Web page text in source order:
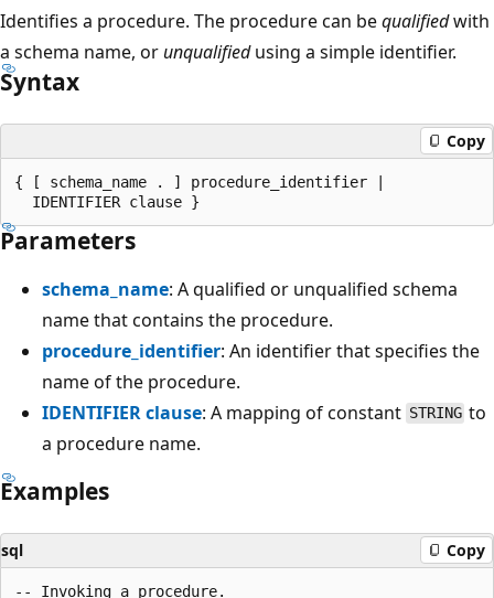
Identifies a procedure. The procedure can bequalifiedwith
a schema name, or unqualifiedusing a simple identifier.
Syntax
Copy
{ [ schema_name . ] procedure_identifier |
Parameters
schema_name: A qualified or unqualified schema
name that contains the procedure.
procedure_identifier: An identifier that specifies the
name of the procedure.
IDENTIFIER clause: A mapping of constant STRING to
a procedure name.
Examples
sql Copy
-- Invoking a procedure.